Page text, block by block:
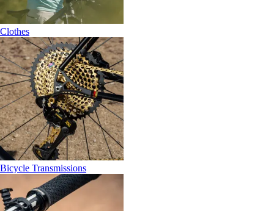
Clothes
Bicycle Transmissions